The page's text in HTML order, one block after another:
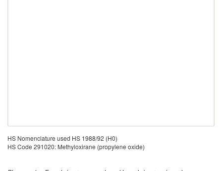
HS Nomenclature used HS 1988/92 (H0)
HS Code 291020: Methyloxirane (propylene oxide)